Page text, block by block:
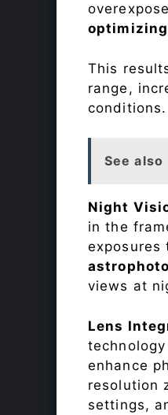
This
range,
conditions.
See also
Night
in the
views at
Lens
enhance
resolution
settings,